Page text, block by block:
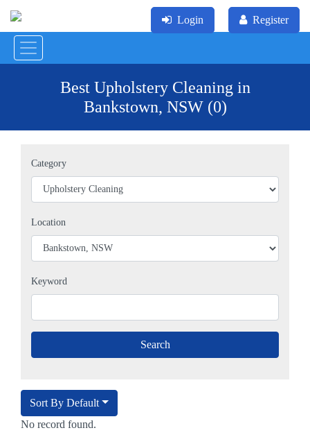
Login Register
Best Upholstery Cleaning in
Bankstown, NSW (0)
Category
Location
Keyword
Sort By Default
No record found.